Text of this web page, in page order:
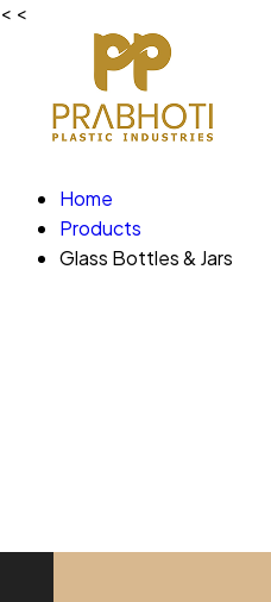
< <
Home
Products
Glass Bottles & Jars